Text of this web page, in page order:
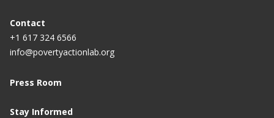
Contact
+1 617 324 6566
info@povertyactionlab.org
Press Room
Stay Informed